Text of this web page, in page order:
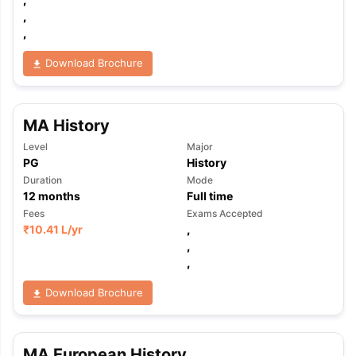
TipsGRE Exam GuideTOEFL Preparation Tips EbookSAT
Reading (Sets 1-12) IELTS Sample Papers Academic
,
,
Download Brochure
MA History
Level
PG
Major
History
Duration
12 months
Mode
Full time
Fees
₹10.41 L/yr
Exams Accepted
,
,
,
Download Brochure